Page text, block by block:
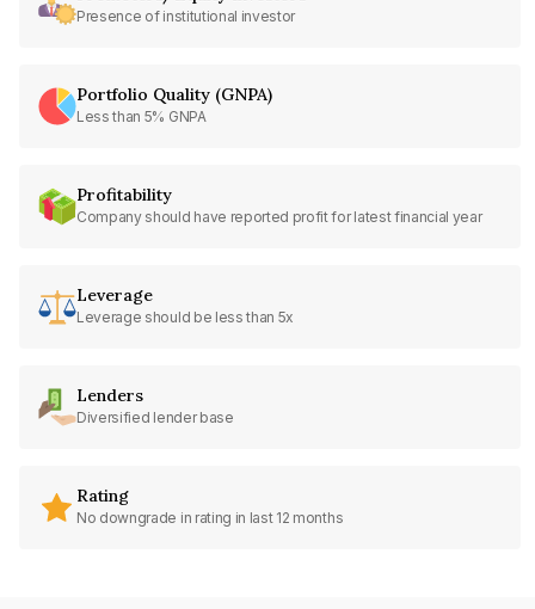
Presence of institutional investor
Portfolio Quality (GNPA)
Less than 5% GNPA
Profitability
Company should have reported profit for latest financial year
Leverage
Leverage should be less than 5x
Lenders
Diversified lender base
Rating
No downgrade in rating in last 12 months